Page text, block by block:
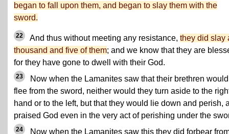
began to fall upon them, and began to slay them with the
sword.
22 And thus without meeting any resistance, they did slay
thousand and five of them; and we know that they are
for they have gone to dwell with their God.
23
Now when the Lamanites saw that their brethren
flee from the sword, neither would they turn aside to the
hand or to the left, but that they would lie down and perish,
praised God even in the very act of perishing under the
24
Now when the Lamanites saw this they did forbear